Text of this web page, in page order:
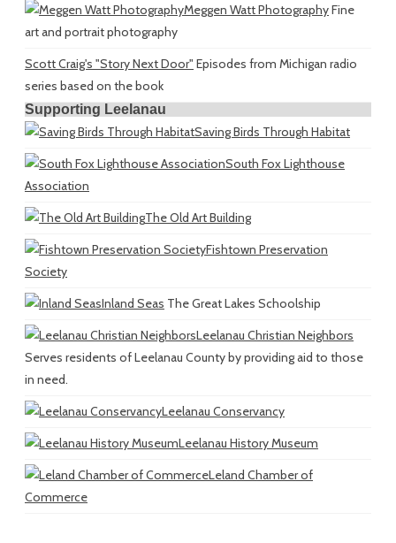
Meggen Watt PhotographyFine
art and portrait photography
Scott Craig's "Story Next Door" Episodes from Michigan radio
series based on the book
Supporting Leelanau
Saving Birds Through Habitat
South Fox Lighthouse
Association
The Old Art Building
Fishtown Preservation
Society
Inland Seas The Great Lakes Schoolship
Leelanau Christian Neighbors
Serves residents of Leelanau County by providing aid to those
in need.
Leelanau Conservancy
Leelanau History Museum
Leland Chamber of
Commerce